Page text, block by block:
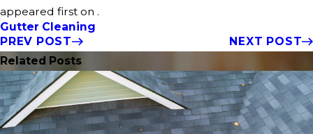
appeared first on .
Gutter Cleaning
PREV POST
NEXT POST
Related Posts